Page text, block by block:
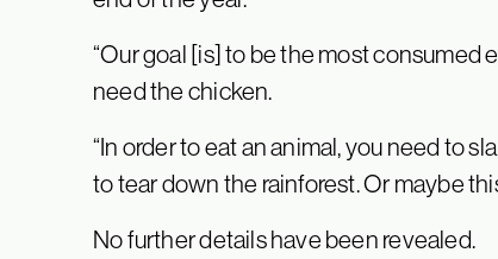
“Our goal [is] to be the most consumed
need the chicken.
“In order to eat an animal, you need to
to tear down the rainforest. Or maybe
No further details have been revealed.